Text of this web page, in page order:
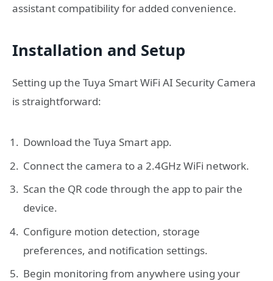
assistant compatibility for added convenience.
Installation and Setup
Setting up the Tuya Smart WiFi AI Security Camera
is straightforward:
Download the Tuya Smart app.
Connect the camera to a 2.4GHz WiFi network.
Scan the QR code through the app to pair the
device.
Configure motion detection, storage
preferences, and notification settings.
Begin monitoring from anywhere using your